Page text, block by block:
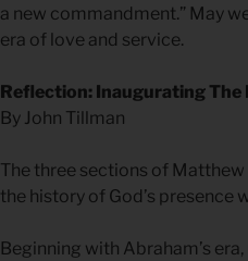
a new commandment.” May
era of love and service.
Reflection: Inaugurating The
By John Tillman
The three sections of Matthew
the history of God’s presence
Beginning with Abraham’s